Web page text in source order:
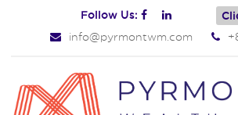
Follow Us:
info@pyrmontwm.com